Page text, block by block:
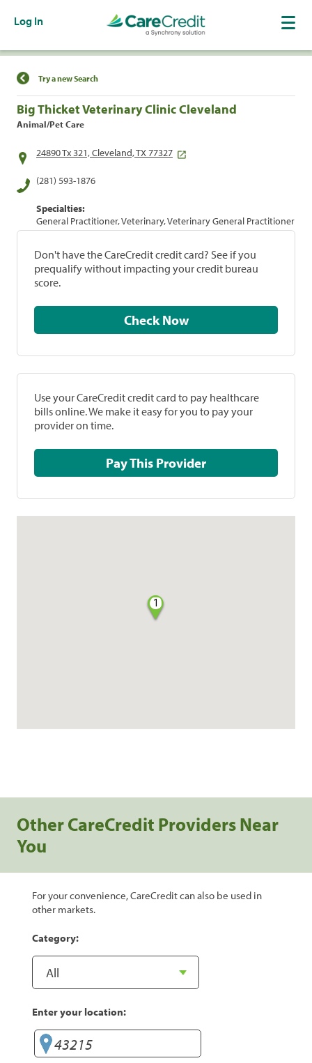
Log In
Find a Location
Try a new Search
Big Thicket Veterinary Clinic Cleveland
Animal/Pet Care
24890 Tx 321, Cleveland, TX 77327
(281) 593-1876
Specialties:
General Practitioner, Veterinary, Veterinary General Practitioner
Don't have the CareCredit credit card? See if you
prequalify without impacting your credit bureau
score.
Check Now
Use your CareCredit credit card to pay healthcare
bills online. We make it easy for you to pay your
provider on time.
Pay This Provider
1
Other CareCredit Providers Near
You
For your convenience, CareCredit can also be used in
other markets.
Category:
Enter your location: